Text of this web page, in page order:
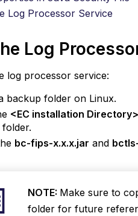
the
Processor
Service
Log Processor Service
Log
log processor service:
backup folder on Linux.
<EC installation
bc-fips-x.x.x.jar and
NOTE: Make sure to
folder for future